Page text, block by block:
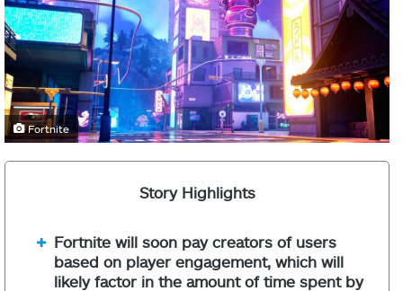
Fortnite
Story Highlights
Fortnite will soon pay creators of users
based on player engagement, which will
likely factor in the amount of time spent by